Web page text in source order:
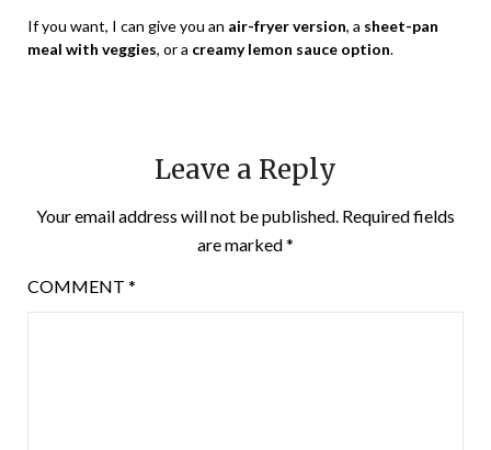
If you want, I can give you an air-fryer version, a sheet-pan
meal with veggies, or a creamy lemon sauce option.
Leave a Reply
Your email address will not be published. Required fields
are marked*
COMMENT *